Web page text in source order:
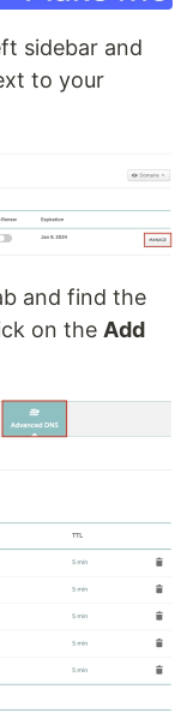
sidebar and
to your
and find the
on the Add